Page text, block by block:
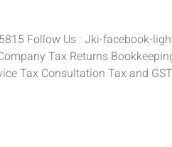
Follow Us : Jki-facebook-
Tax Returns
Tax Consultation Tax and